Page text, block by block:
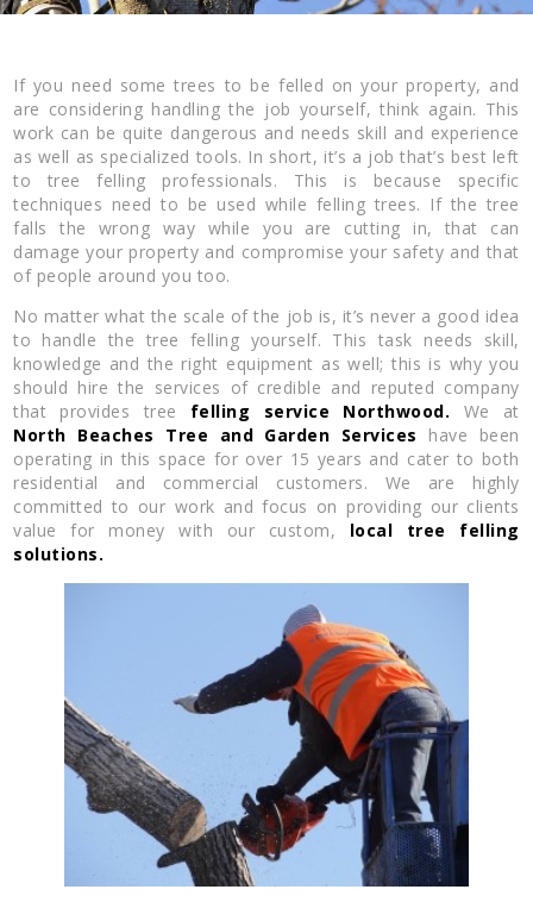
If you need some trees to be felled on your property, and
are considering handling the job yourself, think again. This
work can be quite dangerous and needs skill and experience
as well as specialized tools. In short, it’s a job that’s best left
to tree felling professionals. This is because specific
techniques need to be used while felling trees. If the tree
falls the wrong way while you are cutting in, that can
damage your property and compromise your safety and that
of people around you too.
No matter what the scale of the job is, it’s never a good idea
to handle the tree felling yourself. This task needs skill,
knowledge and the right equipment as well; this is why you
should hire the services of credible and reputed company
that provides tree felling service Northwood. We at
North Beaches Tree and Garden Services have been
operating in this space for over 15 years and cater to both
residential and commercial customers. We are highly
committed to our work and focus on providing our clients
value for money with our custom, local tree felling
solutions.